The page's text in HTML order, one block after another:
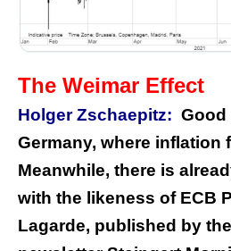
The Weimar Effect
Holger Zschaepitz: Good
Germany, where inflation
Meanwhile, there is
with the likeness of ECB
Lagarde, published by